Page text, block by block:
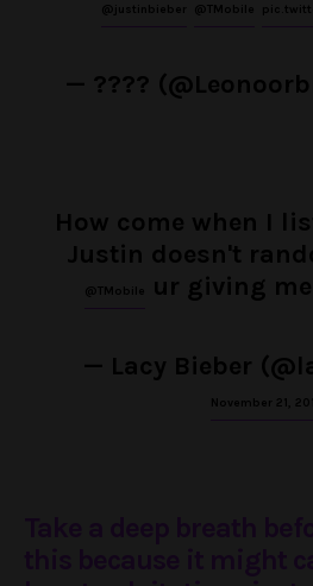
@justinbieber @TMobile
— ????
How come when I
Justin doesn't
@TMobile ur giving
— Lacy Bieber
November 21,